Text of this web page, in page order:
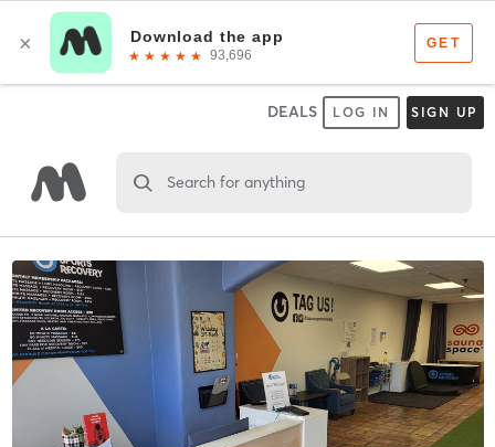
DEALS LOG IN SIGN UP
Search for anything